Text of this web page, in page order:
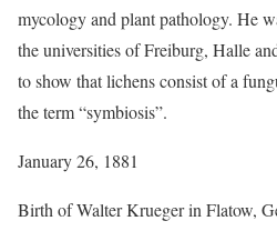
mycology and plant pathology. He
the universities of Freiburg, Halle
to show that lichens consist of a
the term “symbiosis”.
January 26, 1881
Birth of Walter Krueger in Flatow,